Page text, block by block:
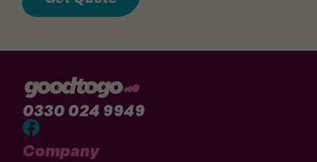
0330 024 9949
Company